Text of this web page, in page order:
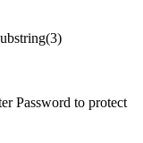
Password to protect